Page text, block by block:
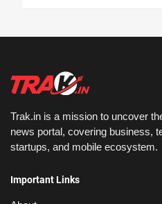
Trak.in is a mission to uncover
news portal, covering business,
startups, and mobile ecosystem.
Important Links